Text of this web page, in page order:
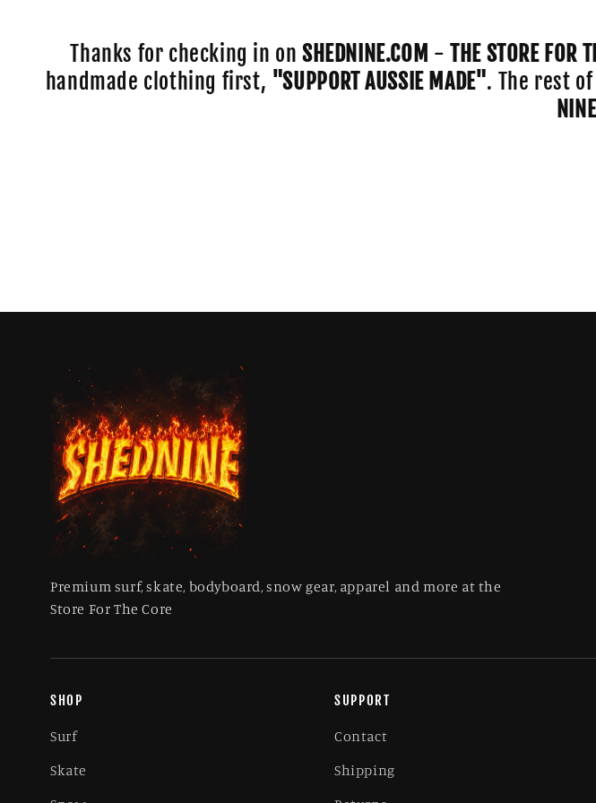
t
Thanks for checking in onSHEDNINE.COM -THE STORE FOR
handmade clothing first, "SUPPORT AUSSIE MADE". The rest
Premium surf, skate, bodyboard, snow gear, apparel and more at the
Store For The Core
SHOP
Surf
Skate
SUPPORT
Contact
Shipping